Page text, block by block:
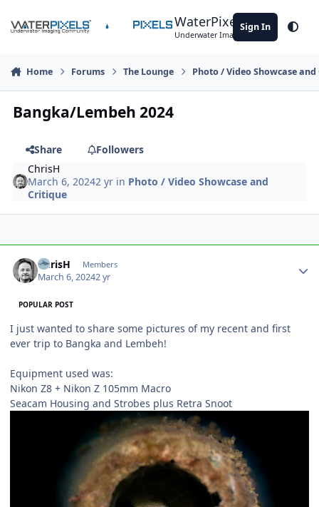
WaterPixels
Underwater Imaging Community
Sign In
Home Forums The Lounge Photo / Video Showcase
Bangka/Lembeh 2024
Share
Followers
ChrisH
March 6, 20242 yr in Photo / Video Showcase and
Critique
ChrisH Members
March 6, 20242 yr
POPULAR POST
I just wanted to share some pictures of my recent and first
ever trip to Bangka and Lembeh!
Equipment used was:
Nikon Z8 + Nikon Z 105mm Macro
Seacam Housing and Strobes plus Retra Snoot